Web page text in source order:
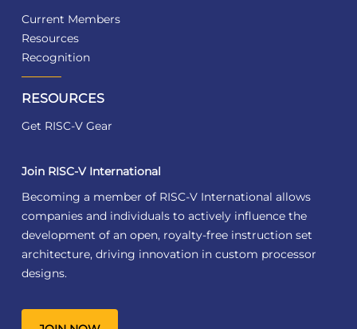
Current Members
Resources
Recognition
RESOURCES
Get RISC-V Gear
Join RISC-V International
Becoming a member of RISC-V International allows
companies and individuals to actively influence the
development of an open, royalty-free instruction set
architecture, driving innovation in custom processor
designs.